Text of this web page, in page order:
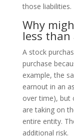
those liabilities.
Why
less than
A stock
purchase
example, the
earnout in an
over time), but
are taking on
entire entity.
additional risk.